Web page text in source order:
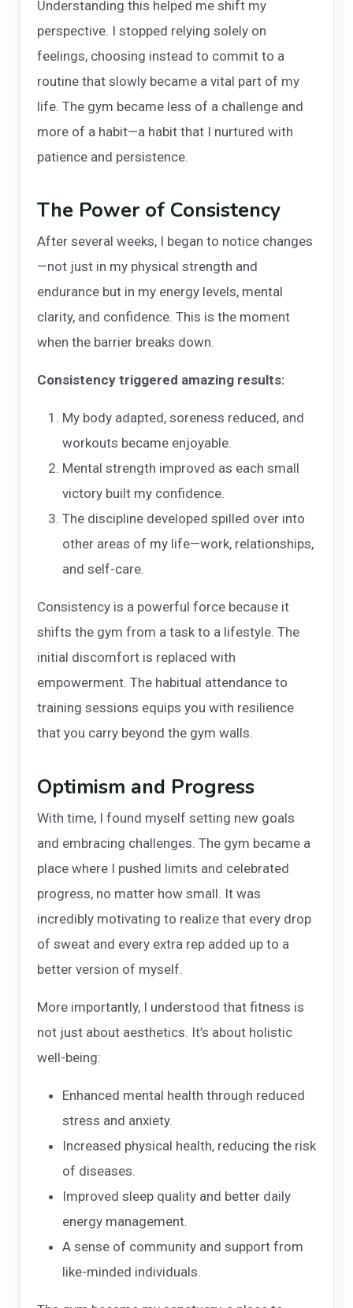
Understanding this helped me shift my
perspective. I stopped relying solely on
feelings, choosing instead to commit to a
routine that slowly became a vital part of my
life. The gym became less of a challenge and
more of a habit—a habit that I nurtured with
patience and persistence.
The Power of Consistency
After several weeks, I began to notice changes
—not just in my physical strength and
endurance but in my energy levels, mental
clarity, and confidence. This is the moment
when the barrier breaks down.
Consistency triggered amazing results:
My body adapted, soreness reduced, and
workouts became enjoyable.
Mental strength improved as each small
victory built my confidence.
The discipline developed spilled over into
other areas of my life—work, relationships,
and self-care.
Consistency is a powerful force because it
shifts the gym from a task to a lifestyle. The
initial discomfort is replaced with
empowerment. The habitual attendance to
training sessions equips you with resilience
that you carry beyond the gym walls.
Optimism and Progress
With time, I found myself setting new goals
and embracing challenges. The gym became a
place where I pushed limits and celebrated
progress, no matter how small. It was
incredibly motivating to realize that every drop
of sweat and every extra rep added up to a
better version of myself.
More importantly, I understood that fitness is
not just about aesthetics. It’s about holistic
well-being:
Enhanced mental health through reduced
stress and anxiety.
Increased physical health, reducing the risk
of diseases.
Improved sleep quality and better daily
energy management.
A sense of community and support from
like-minded individuals.